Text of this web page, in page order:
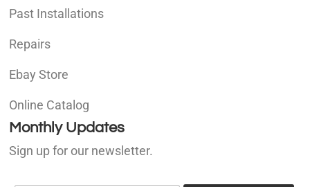
Past Installations
Repairs
Ebay Store
Online Catalog
Monthly Updates
Sign up for our newsletter.